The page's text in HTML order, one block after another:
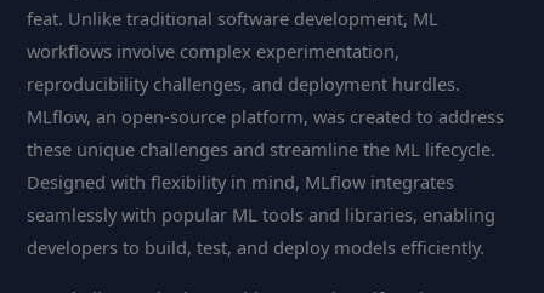
feat. Unlike traditional software development, ML
workflows involve complex experimentation,
reproducibility challenges, and deployment hurdles.
MLflow, an open-source platform, was created to address
these unique challenges and streamline the ML lifecycle.
Designed with flexibility in mind, MLflow integrates
seamlessly with popular ML tools and libraries, enabling
developers to build, test, and deploy models efficiently.